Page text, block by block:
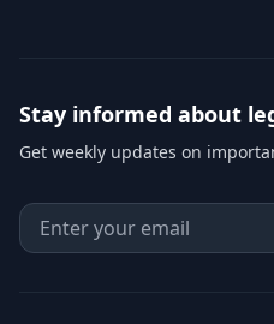
Stay informed about
Get weekly updates on